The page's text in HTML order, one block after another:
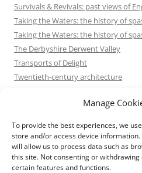
Manage
To provide the best experiences, we
store and/or access device
will allow us to process data such as
this site. Not consenting or
certain features and functions.
Survivals & Revivals: past views of
Taking the Waters: the history of
Taking the Waters: the history of
The Derbyshire Derwent Valley
Transports of Delight
Twentieth-century architecture
Victorian Architecture
Waterways & Railways across the
Waterways & Railways between
Waterways & Railways of the East